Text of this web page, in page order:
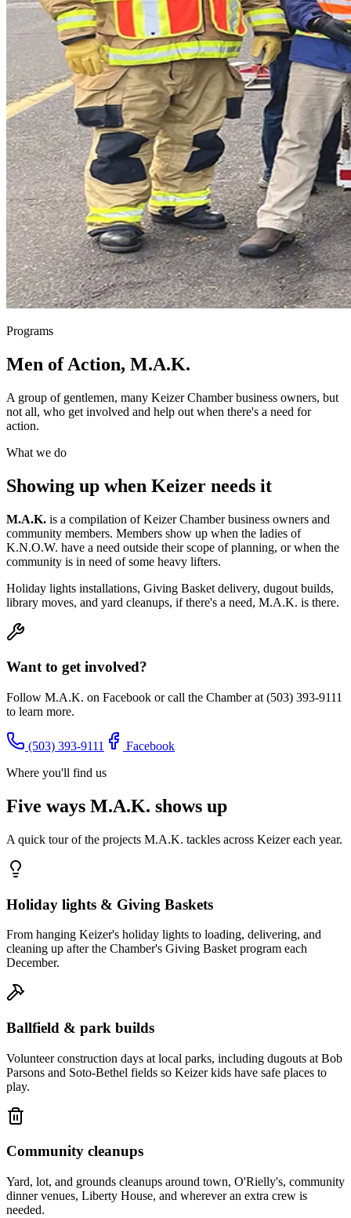
Programs
Men of Action, M.A.K.
A group of gentlemen, many Keizer Chamber business owners, but
not all, who get involved and help out when there's a need for
action.
What we do
Showing up when Keizer needs it
M.A.K. is a compilation of Keizer Chamber business owners and
community members. Members show up when the ladies of
K.N.O.W. have a need outside their scope of planning, or when the
community is in need of some heavy lifters.
Holiday lights installations, Giving Basket delivery, dugout builds,
library moves, and yard cleanups, if there's a need, M.A.K. is there.
Want to get involved?
Follow M.A.K. on Facebook or call the Chamber at (503) 393-9111
to learn more.
(503) 393-9111
Facebook
Where you'll find us
Five ways M.A.K. shows up
A quick tour of the projects M.A.K. tackles across Keizer each year.
Holiday lights & Giving Baskets
From hanging Keizer's holiday lights to loading, delivering, and
cleaning up after the Chamber's Giving Basket program each
December.
Ballfield & park builds
Volunteer construction days at local parks, including dugouts at Bob
Parsons and Soto-Bethel fields so Keizer kids have safe places to
play.
Community cleanups
Yard, lot, and grounds cleanups around town, O'Rielly's, community
dinner venues, Liberty House, and wherever an extra crew is
needed.